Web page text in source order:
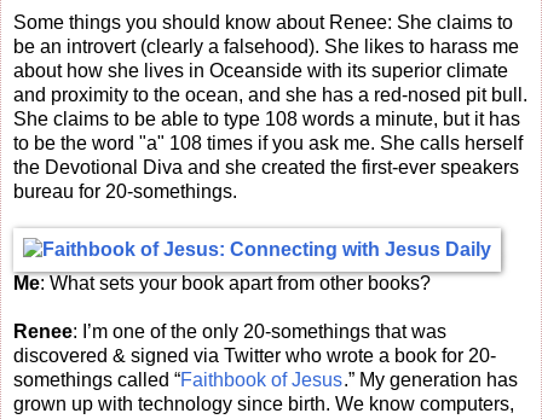
Some things you should know about Renee: She claims to
be an introvert (clearly a falsehood). She likes to harass me
about how she lives in Oceanside with its superior climate
and proximity to the ocean, and she has a red-nosed pit bull.
She claims to be able to type 108 words a minute, but it has
to be the word "a" 108 times if you ask me. She calls herself
the Devotional Diva and she created the first-ever speakers
bureau for 20-somethings.
Me: What sets your book apart from other books?
Renee: I’m one of the only 20-somethings that was
discovered & signed via Twitter who wrote a book for 20-
somethings called “Faithbook of Jesus.” My generation has
grown up with technology since birth. We know computers,